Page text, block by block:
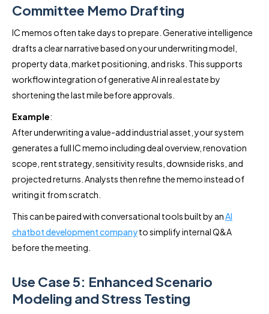
Committee Memo Drafting
IC memos often take days to prepare. Generative intelligence
drafts a clear narrative based on your underwriting model,
property data, market positioning, and risks. This supports
workflow integration of generative AI in real estate by
shortening the last mile before approvals.
Example:
After underwriting a value-add industrial asset, your system
generates a full IC memo including deal overview, renovation
scope, rent strategy, sensitivity results, downside risks, and
projected returns. Analysts then refine the memo instead of
writing it from scratch.
This can be paired with conversational tools built by anAI
chatbot development companyto simplify internal Q&A
before the meeting.
Use Case 5: Enhanced Scenario
Modeling and Stress Testing